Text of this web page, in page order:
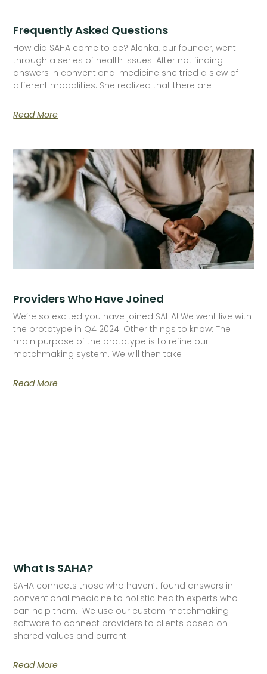
Frequently Asked Questions
How did SAHA come to be? Alenka, our founder, went
through a series of health issues. After not finding
answers in conventional medicine she tried a slew of
different modalities. She realized that there are
Read More
Providers Who Have Joined
We’re so excited you have joined SAHA! We went live with
the prototype in Q4 2024. Other things to know: The
main purpose of the prototype is to refine our
matchmaking system. We will then take
Read More
What Is SAHA?
SAHA connects those who haven’t found answers in
conventional medicine to holistic health experts who
can help them. We use our custom matchmaking
software to connect providers to clients based on
shared values and current
Read More